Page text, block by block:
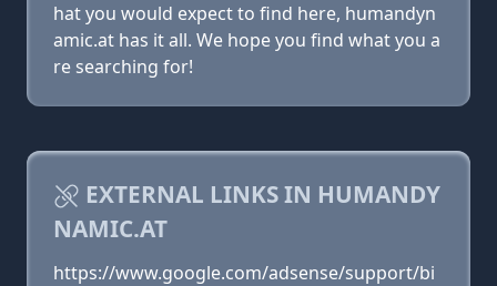
hat you would expect to find here, humandyn
amic.at has it all. We hope you find what you a
re searching for!
EXTERNAL LINKS IN HUMANDY
NAMIC.AT
https://www.google.com/adsense/support/bi